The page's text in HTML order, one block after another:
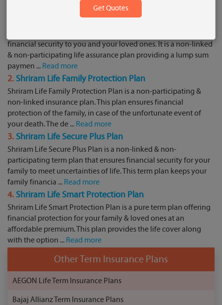
Shriram Life Cash Back Term Plan
financial security to you and your loved ones. It is a non-linked
& non-participating life assurance plan providing a lump sum
paymen ... Read more
2. Shriram Life Family Protection Plan
Shriram Life Family Protection Plan is a non-participating &
non-linked insurance plan. This plan ensures financial
protection of the family, in case of the unfortunate event of
your death. The de ... Read more
3. Shriram Life Secure Plus Plan
Shriram Life Secure Plus Plan is a non-linked & non-
participating term plan that ensures financial security for your
family to meet uncertainties of life. This term plan keeps your
family financia ... Read more
4. Shriram Life Smart Protection Plan
Shriram Life Smart Protection Plan is a pure term plan offering
financial protection for your family & loved ones at an
affordable premium. This plan provides the life cover along
with the option ... Read more
Other Term Insurance Plans
AEGON Life Term Insurance Plans
Bajaj Allianz Term Insurance Plans